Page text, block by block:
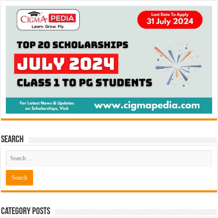
Search
Category Posts